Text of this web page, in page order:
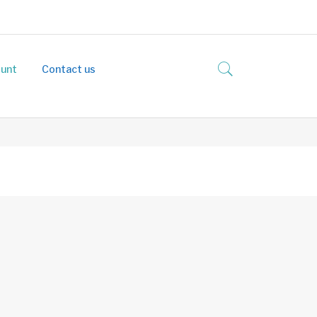
Contact us